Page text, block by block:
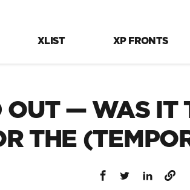
XLIST XP FRONTS
OUT — WAS IT
THE